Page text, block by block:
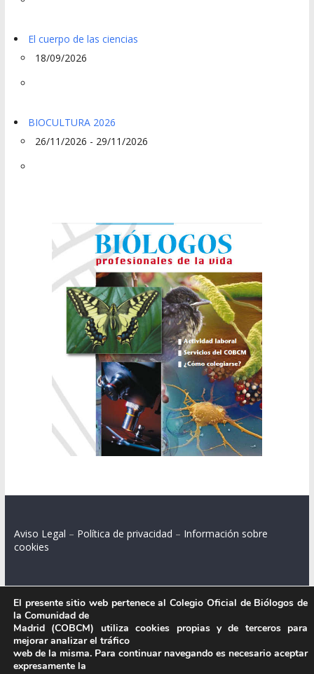
El cuerpo de las ciencias
18/09/2026
BIOCULTURA 2026
26/11/2026 - 29/11/2026
Aviso Legal – Política de privacidad – Información sobre
cookies
Colegio Oficial de Biólogos de la Comunidad de Madrid.
C/ Santa Engracia 108, 2º int.izq. 28003 Madrid.
El presente sitio web pertenece al Colegio Oficial de Biólogos de
la Comunidad de
Madrid (COBCM) utiliza cookies propias y de terceros para
mejorar analizar el tráfico
web de la misma. Para continuar navegando es necesario aceptar
expresamente la